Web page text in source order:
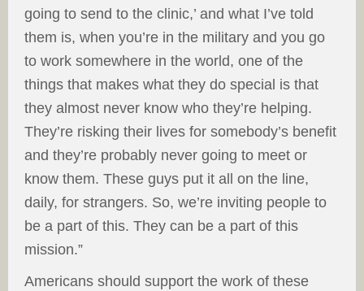
going to send to the clinic,’ and what I’ve told
them is, when you’re in the military and you go
to work somewhere in the world, one of the
things that makes what they do special is that
they almost never know who they’re helping.
They’re risking their lives for somebody’s benefit
and they’re probably never going to meet or
know them. These guys put it all on the line,
daily, for strangers. So, we’re inviting people to
be a part of this. They can be a part of this
mission.”
Americans should support the work of these